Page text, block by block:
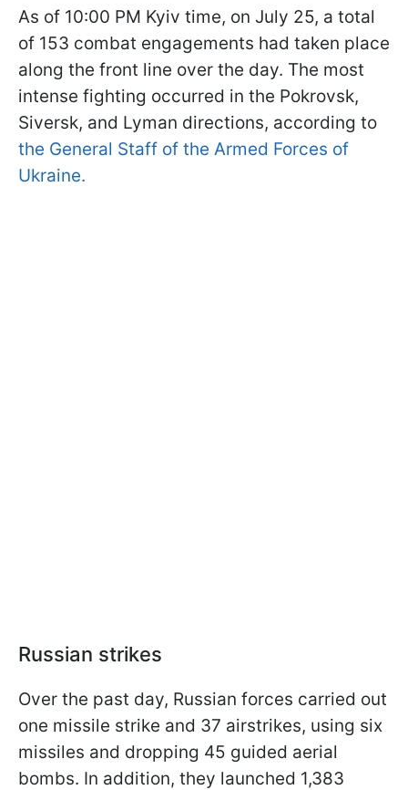
As of 10:00 PM Kyiv time, on July 25, a total
of 153 combat engagements had taken place
along the front line over the day. The most
intense fighting occurred in the Pokrovsk,
Siversk, and Lyman directions, according to
the General Staff of the Armed Forces of
Ukraine.
Russian strikes
Over the past day, Russian forces carried out
one missile strike and 37 airstrikes, using six
missiles and dropping 45 guided aerial
bombs. In addition, they launched 1,383